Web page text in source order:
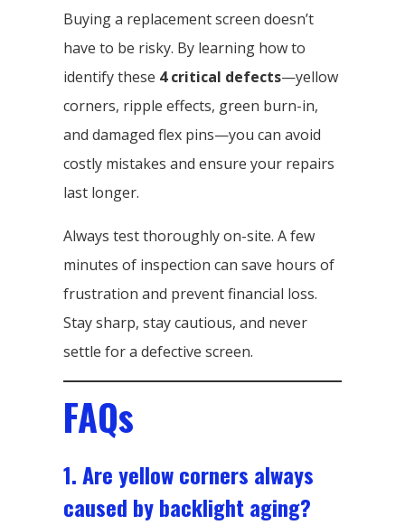
Buying a replacement screen doesn’t
have to be risky. By learning how to
identify these 4 critical defects—yellow
corners, ripple effects, green burn-in,
and damaged flex pins—you can avoid
costly mistakes and ensure your repairs
last longer.
Always test thoroughly on-site. A few
minutes of inspection can save hours of
frustration and prevent financial loss.
Stay sharp, stay cautious, and never
settle for a defective screen.
FAQs
1. Are yellow corners always
caused by backlight aging?